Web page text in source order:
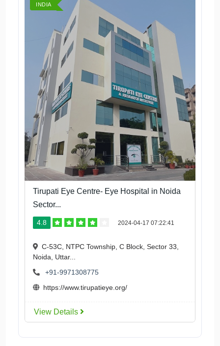
INDIA
Tirupati Eye Centre- Eye Hospital in Noida
Sector...
4.8 2024-04-17 07:22:41
C-53C, NTPC Township, C Block, Sector 33,
Noida, Uttar...
+91-9971308775
https://www.tirupatieye.org/
View Details